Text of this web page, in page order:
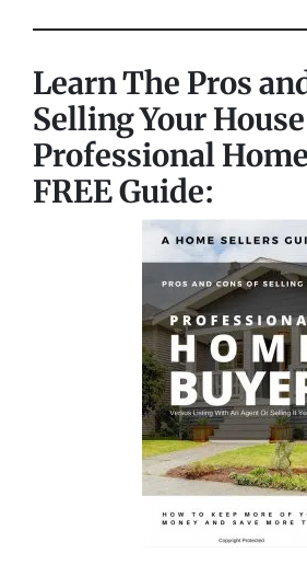
Learn The Pros
Selling Your
Professional
FREE Guide: